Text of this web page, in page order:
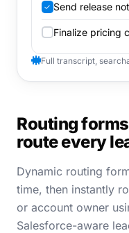
✓ Send release
Finalize pricing
Full transcript,
Routing
route every
Dynamic routing
time, then instantly
or account owner
Salesforce-aware